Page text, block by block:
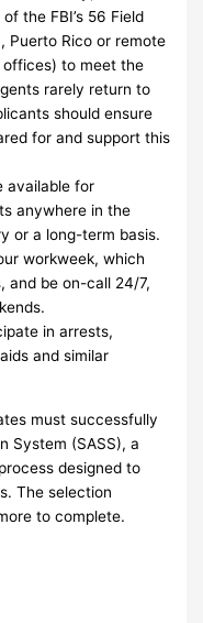
the FBI’s 56 Field
Puerto Rico or remote
offices) to meet the
rarely return to
should ensure
for and support this
available for
anywhere in the
or a long-term basis.
workweek, which
and be on-call 24/7,
in arrests,
and similar
must successfully
System (SASS), a
designed to
The selection
to complete.